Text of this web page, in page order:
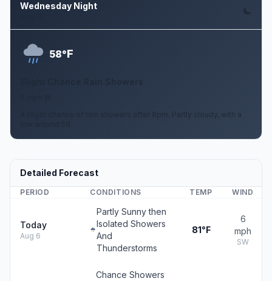
Wednesday Night
58°F
A slight chance of rain showers after 8pm. Partly cloudy, with a
Detailed Forecast
PERIOD CONDITIONS TEMP WIND
Today
Aug 6
Partly Sunny then
Isolated Showers
And
Thunderstorms
81°F
6
mph
SW
Chance Showers